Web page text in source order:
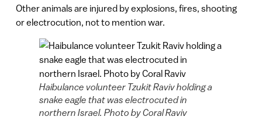
Other animals are injured by explosions, fires, shooting
or electrocution, not to mention war.
Haibulance volunteer Tzukit Raviv holding a
snake eagle that was electrocuted in
northern Israel. Photo by Coral Raviv